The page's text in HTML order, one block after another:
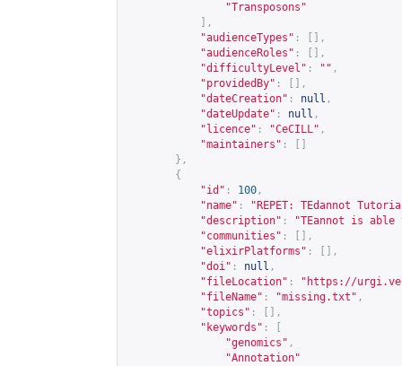
"Transposons"
],
"audienceTypes" :
[],
"audienceRoles" :
[],
"difficultyLevel" : "" ,
"providedBy" :
[],
"dateCreation" : null ,
"dateUpdate" : null ,
"licence" : "CeCILL" ,
"maintainers" :
},
{
"id" : 100 ,
"name" :
"REPET: TEdannot
"description" :
"TEannot is able
"communities" :
[],
"elixirPlatforms" :
[],
"doi" : null ,
"fileLocation" : " https://
"fileName" : "missing.txt" ,
"topics" :
[],
"keywords" :
"genomics" ,
"Annotation"